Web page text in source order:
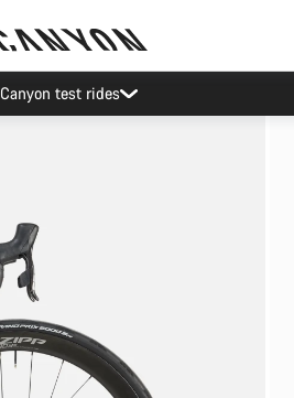
Canyon test rides